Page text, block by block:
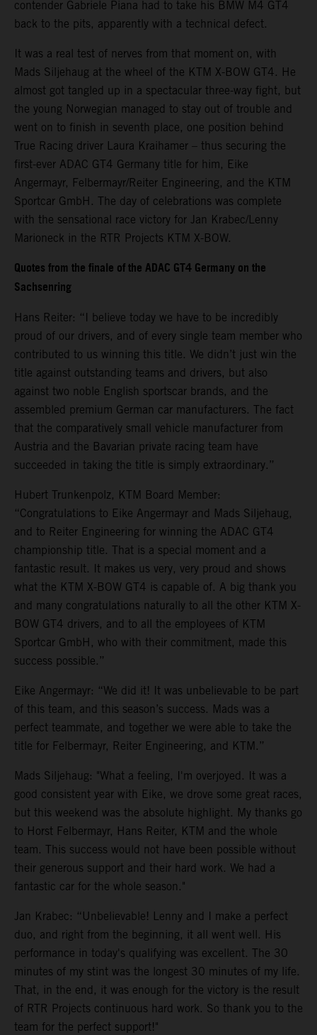
contender Gabriele Piana had to take his BMW M4 GT4
back to the pits, apparently with a technical defect.
It was a real test of nerves from that moment on, with
Mads Siljehaug at the wheel of the KTM X-BOW GT4. He
almost got tangled up in a spectacular three-way fight, but
the young Norwegian managed to stay out of trouble and
went on to finish in seventh place, one position behind
True Racing driver Laura Kraihamer – thus securing the
first-ever ADAC GT4 Germany title for him, Eike
Angermayr, Felbermayr/Reiter Engineering, and the KTM
Sportcar GmbH. The day of celebrations was complete
with the sensational race victory for Jan Krabec/Lenny
Marioneck in the RTR Projects KTM X-BOW.
Quotes from the finale of the ADAC GT4 Germany on the
Sachsenring
Hans Reiter: “I believe today we have to be incredibly
proud of our drivers, and of every single team member who
contributed to us winning this title. We didn’t just win the
title against outstanding teams and drivers, but also
against two noble English sportscar brands, and the
assembled premium German car manufacturers. The fact
that the comparatively small vehicle manufacturer from
Austria and the Bavarian private racing team have
succeeded in taking the title is simply extraordinary.”
Hubert Trunkenpolz, KTM Board Member:
“Congratulations to Eike Angermayr and Mads Siljehaug,
and to Reiter Engineering for winning the ADAC GT4
championship title. That is a special moment and a
fantastic result. It makes us very, very proud and shows
what the KTM X-BOW GT4 is capable of. A big thank you
and many congratulations naturally to all the other KTM X-
BOW GT4 drivers, and to all the employees of KTM
Sportcar GmbH, who with their commitment, made this
success possible.”
Eike Angermayr: “We did it! It was unbelievable to be part
of this team, and this season’s success. Mads was a
perfect teammate, and together we were able to take the
title for Felbermayr, Reiter Engineering, and KTM.”
Mads Siljehaug: "What a feeling, I'm overjoyed. It was a
good consistent year with Eike, we drove some great races,
but this weekend was the absolute highlight. My thanks go
to Horst Felbermayr, Hans Reiter, KTM and the whole
team. This success would not have been possible without
their generous support and their hard work. We had a
fantastic car for the whole season."
Jan Krabec: “Unbelievable! Lenny and I make a perfect
duo, and right from the beginning, it all went well. His
performance in today's qualifying was excellent. The 30
minutes of my stint was the longest 30 minutes of my life.
That, in the end, it was enough for the victory is the result
of RTR Projects continuous hard work. So thank you to the
team for the perfect support!"